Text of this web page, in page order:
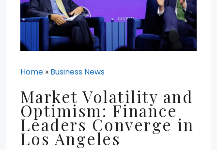
Home » Business News
Market Volatility and
Optimism: Finance
Leaders Converge in
Los Angeles